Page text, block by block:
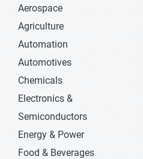
Aerospace
Agriculture
Automation
Automotives
Chemicals
Electronics &
Semiconductors
Energy & Power
Food & Beverages